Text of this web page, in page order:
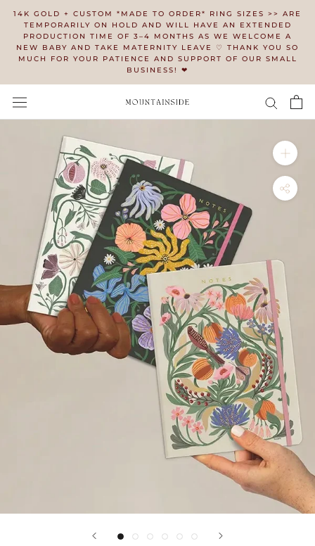
content
14K GOLD + CUSTOM *MADE TO ORDER* RING SIZES >> ARE
TEMPORARILY ON HOLD AND WILL HAVE AN EXTENDED
PRODUCTION TIME OF 3–4 MONTHS AS WE WELCOME A
NEW BABY AND TAKE MATERNITY LEAVE ♡ THANK YOU SO
MUCH FOR YOUR PATIENCE AND SUPPORT OF OUR SMALL
BUSINESS! ❤︎